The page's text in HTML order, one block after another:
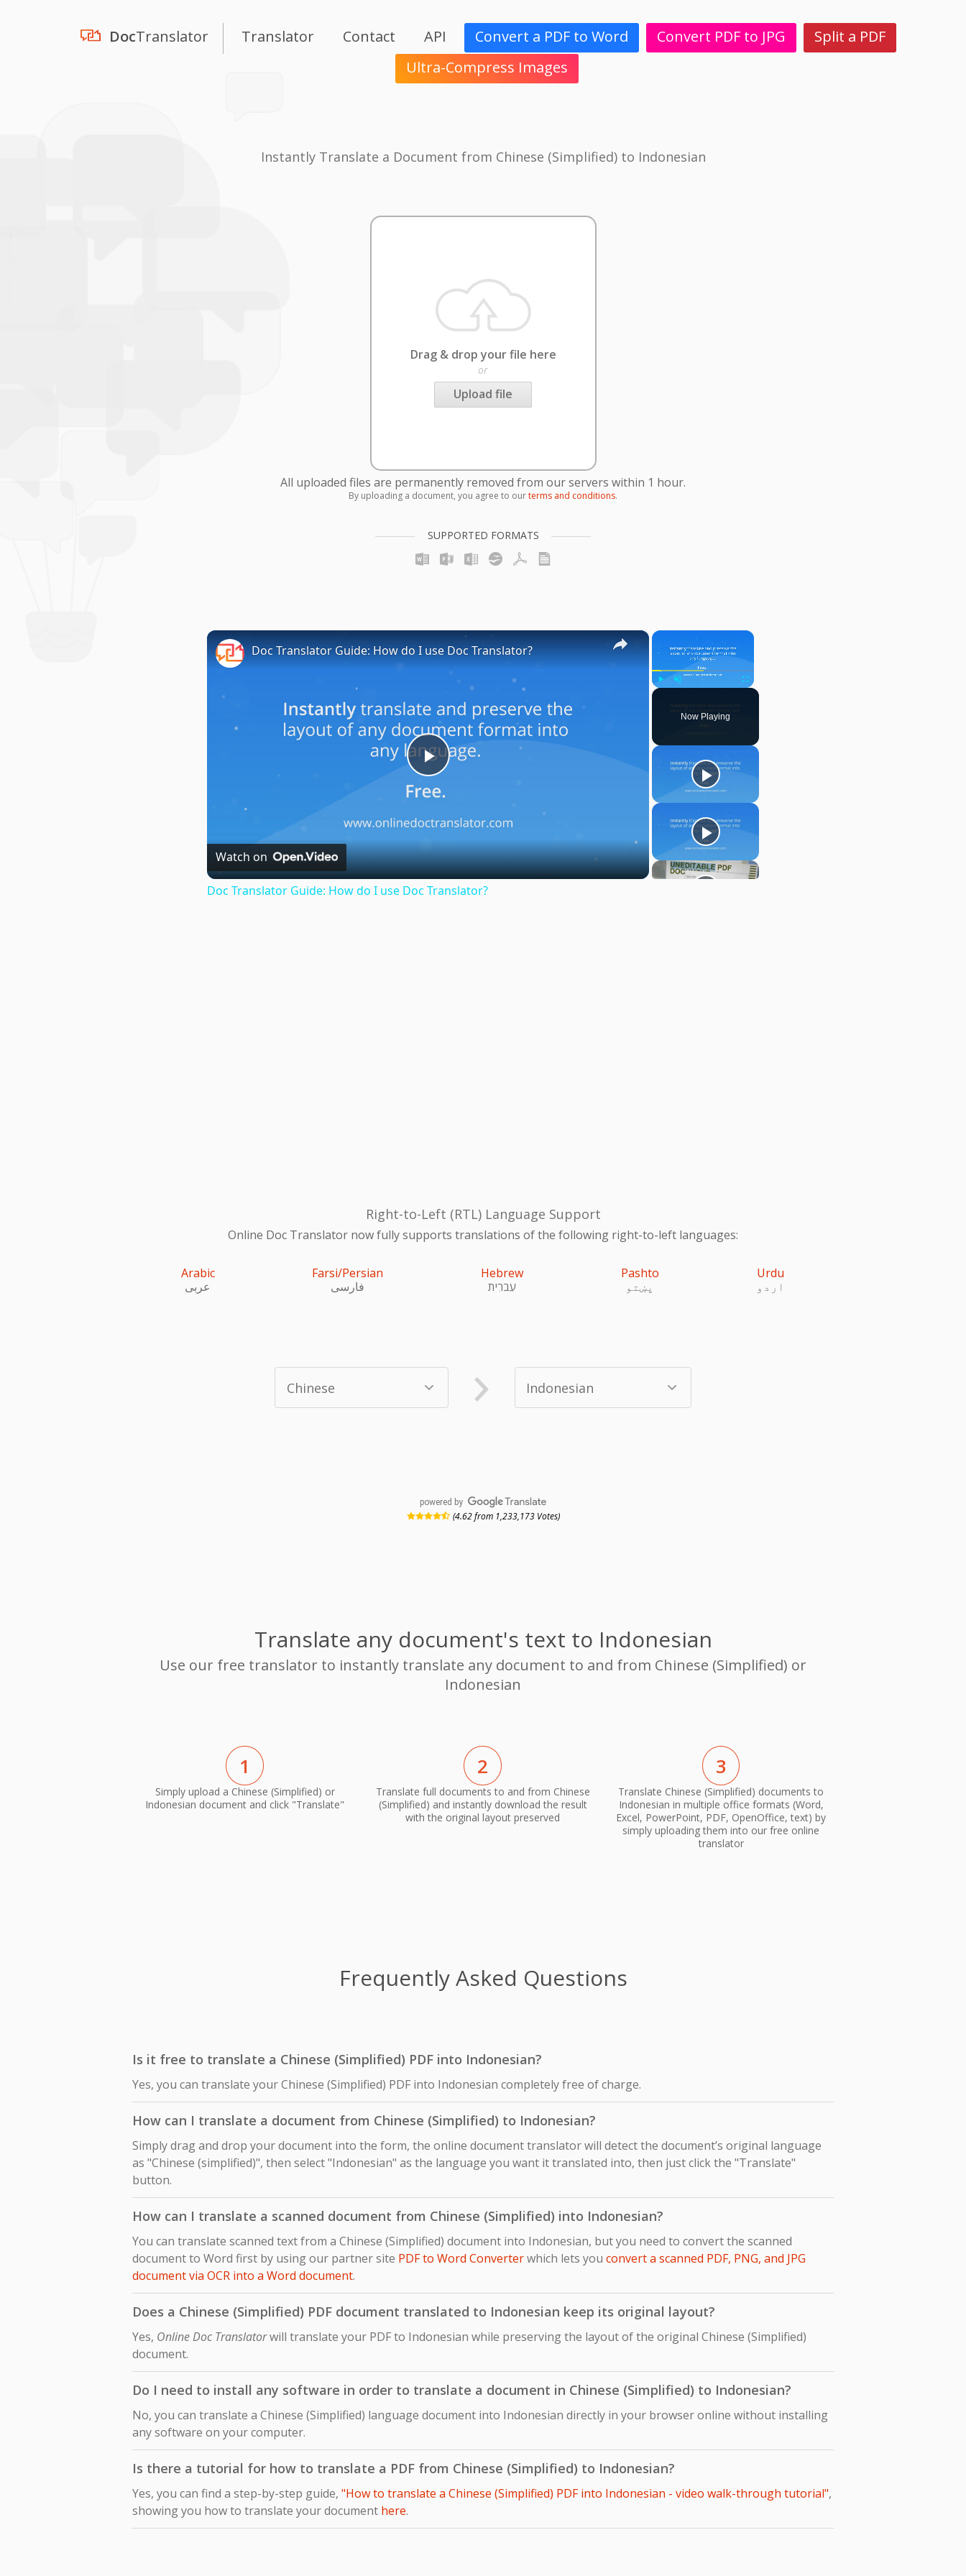
DocTranslator Translator Contact API Convert a PDF to Word Convert PDF to JPG
Split a PDF
Ultra-Compress Images
Instantly Translate a Document from Chinese (Simplified) to Indonesian
Drag & drop your file here
or
Upload file
All uploaded files are permanently removed from our servers within 1 hour.
By uploading a document, you agree to ourterms and conditions.
SUPPORTED FORMATS
×
Fullscreen
Now Playing
×
Play
Video
Doc Translator Guide: How do I use Doc Translator?
Watch on
Doc Translator Guide: How do I use Doc Translator?
Right-to-Left (RTL) Language Support
Online Doc Translator now fully supports translations of the following right-to-left languages:
Arabic
عربى
Farsi/Persian
فارسی
Hebrew
עִברִית
Pashto
پښتو
Urdu
اردو
powered by
(4.62 from 1,233,173 Votes)
Translate any document's text to Indonesian
Use our free translator to instantly translate any document to and from Chinese (Simplified) or
Indonesian
1
Simply upload a Chinese (Simplified) or
Indonesian document and click "Translate"
2
Translate full documents to and from Chinese
(Simplified) and instantly download the result
with the original layout preserved
3
Translate Chinese (Simplified) documents to
Indonesian in multiple office formats (Word,
Excel, PowerPoint, PDF, OpenOffice, text) by
simply uploading them into our free online
translator
Frequently Asked Questions
Is it free to translate a Chinese (Simplified) PDF into Indonesian?
Yes, you can translate your Chinese (Simplified) PDF into Indonesian completely free of charge.
How can I translate a document from Chinese (Simplified) to Indonesian?
Simply drag and drop your document into the form, the online document translator will detect the document’s original language
as "Chinese (simplified)", then select "Indonesian" as the language you want it translated into, then just click the "Translate"
button.
How can I translate a scanned document from Chinese (Simplified) into Indonesian?
You can translate scanned text from a Chinese (Simplified) document into Indonesian, but you need to convert the scanned
document to Word first by using our partner site PDF to Word Converterwhich lets you convert a scanned PDF, PNG, and JPG
document via OCR into a Word document.
Does a Chinese (Simplified) PDF document translated to Indonesian keep its original layout?
Yes, Online Doc Translatorwill translate your PDF to Indonesian while preserving the layout of the original Chinese (Simplified)
document.
Do I need to install any software in order to translate a document in Chinese (Simplified) to Indonesian?
No, you can translate a Chinese (Simplified) language document into Indonesian directly in your browser online without installing
any software on your computer.
Is there a tutorial for how to translate a PDF from Chinese (Simplified) to Indonesian?
Yes, you can find a step-by-step guide, "How to translate a Chinese (Simplified) PDF into Indonesian - video walk-through tutorial",
showing you how to translate your document here.